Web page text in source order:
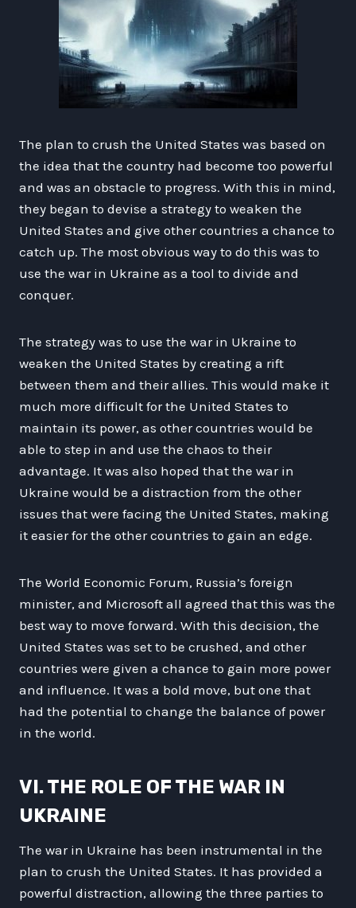
The plan to crush the United States was based on
the idea that the country had become too powerful
and was an obstacle to progress. With this in mind,
they began to devise a strategy to weaken the
United States and give other countries a chance to
catch up. The most obvious way to do this was to
use the war in Ukraine as a tool to divide and
conquer.
The strategy was to use the war in Ukraine to
weaken the United States by creating a rift
between them and their allies. This would make it
much more difficult for the United States to
maintain its power, as other countries would be
able to step in and use the chaos to their
advantage. It was also hoped that the war in
Ukraine would be a distraction from the other
issues that were facing the United States, making
it easier for the other countries to gain an edge.
The World Economic Forum, Russia’s foreign
minister, and Microsoft all agreed that this was the
best way to move forward. With this decision, the
United States was set to be crushed, and other
countries were given a chance to gain more power
and influence. It was a bold move, but one that
had the potential to change the balance of power
in the world.
VI. THE ROLE OF THE WAR IN
UKRAINE
The war in Ukraine has been instrumental in the
plan to crush the United States. It has provided a
powerful distraction, allowing the three parties to